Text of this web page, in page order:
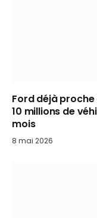
Ford déjà
10 millions de
mois
8 mai 2026